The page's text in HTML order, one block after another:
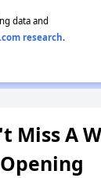
data and
research.
Miss A